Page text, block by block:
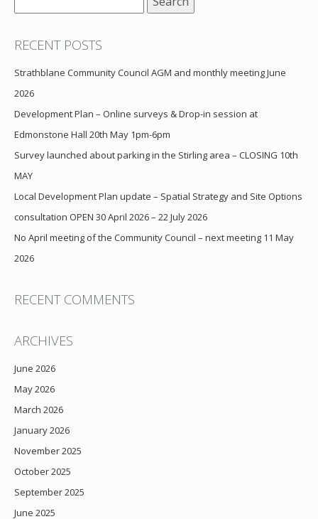
for:
RECENT POSTS
Strathblane Community Council AGM and monthly meeting June
2026
Development Plan – Online surveys & Drop-in session at
Edmonstone Hall 20th May 1pm-6pm
Survey launched about parking in the Stirling area – CLOSING 10th
MAY
Local Development Plan update – Spatial Strategy and Site Options
consultation OPEN 30 April 2026 – 22 July 2026
No April meeting of the Community Council – next meeting 11 May
2026
RECENT COMMENTS
ARCHIVES
June 2026
May 2026
March 2026
January 2026
November 2025
October 2025
September 2025
June 2025